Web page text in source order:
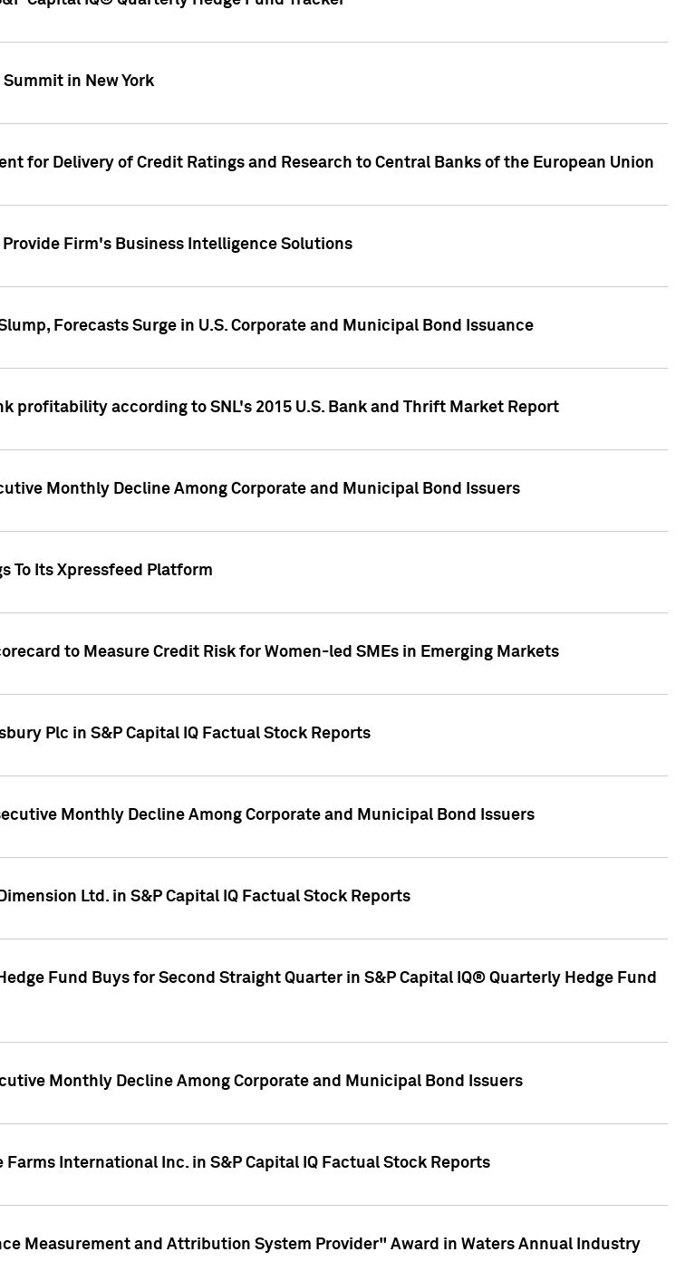
in New York
for Delivery of Credit Ratings and Research to Central Banks of the European Union
Firm's Business Intelligence Solutions
Forecasts Surge in U.S. Corporate and Municipal Bond Issuance
profitability according to SNL's 2015 U.S. Bank and Thrift Market Report
Monthly Decline Among Corporate and Municipal Bond Issuers
To Its Xpressfeed Platform
to Measure Credit Risk for Women-led SMEs in Emerging Markets
Plc in S&P Capital IQ Factual Stock Reports
Monthly Decline Among Corporate and Municipal Bond Issuers
Ltd. in S&P Capital IQ Factual Stock Reports
Fund Buys for Second Straight Quarter in S&P Capital IQ® Quarterly Hedge Fund
Monthly Decline Among Corporate and Municipal Bond Issuers
Farms International Inc. in S&P Capital IQ Factual Stock Reports
Measurement and Attribution System Provider" Award in Waters Annual Industry